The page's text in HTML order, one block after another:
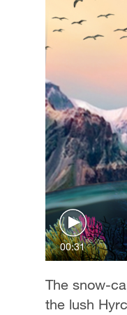
00:31
The snow-
the lush